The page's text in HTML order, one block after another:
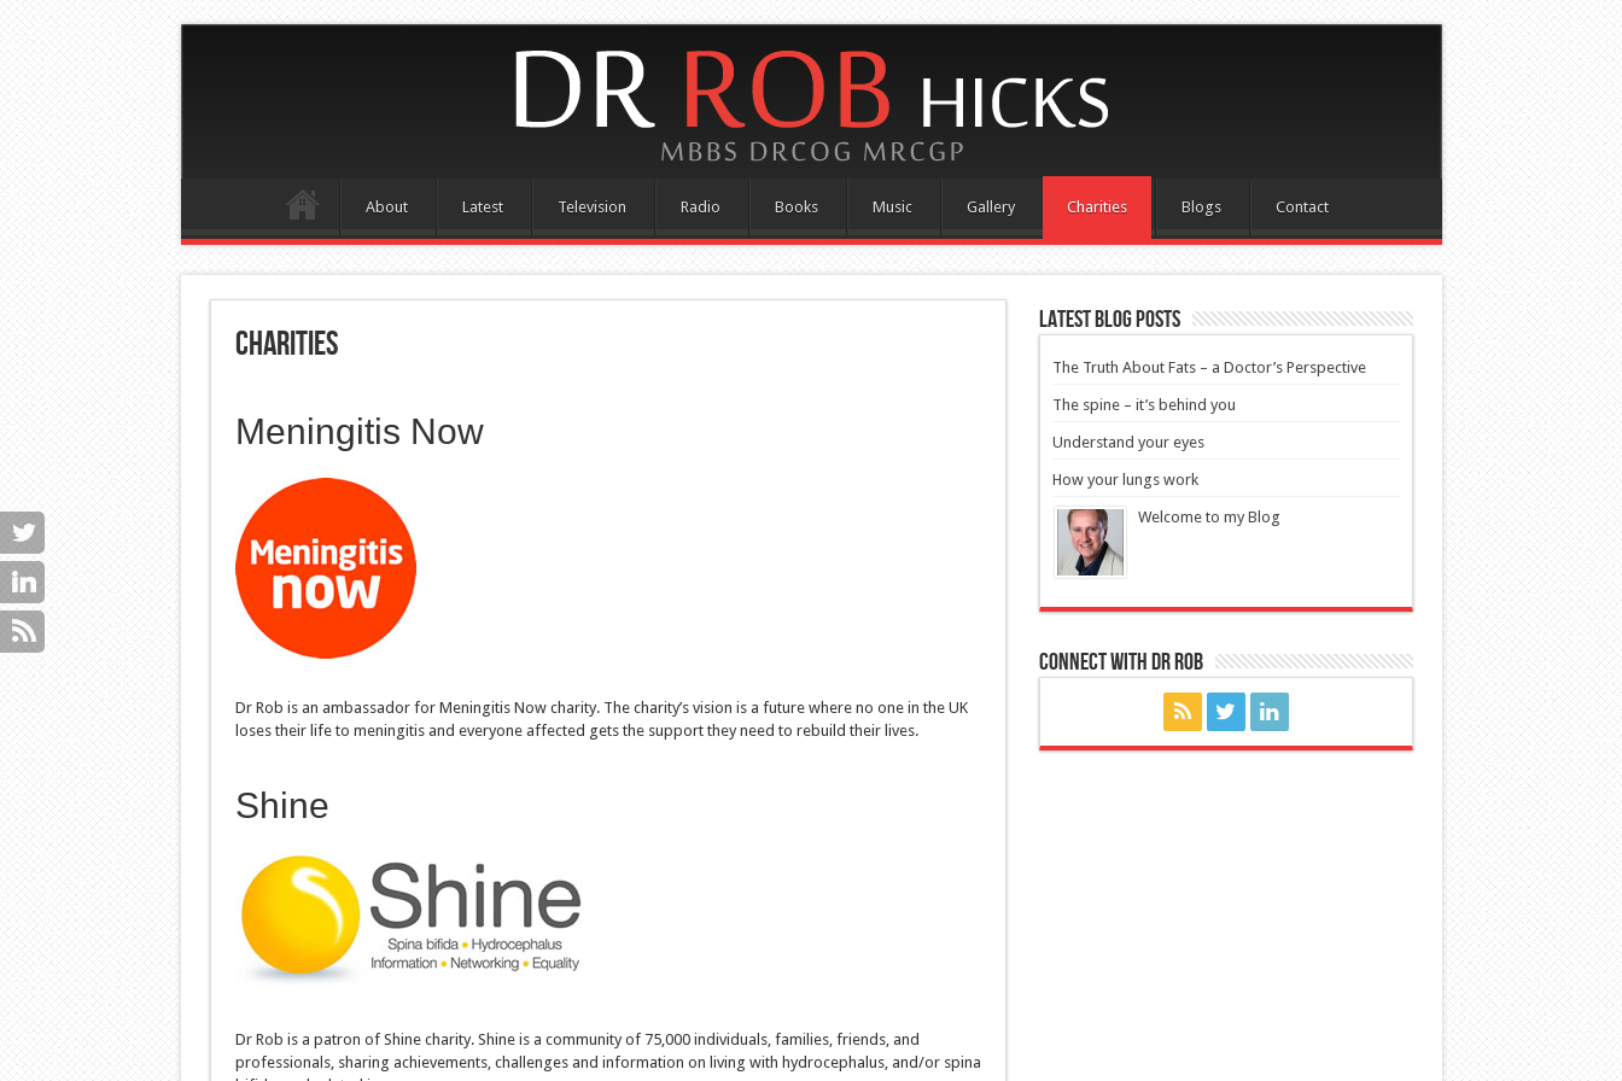
About Latest Television Radio Books Music Gallery Charities Blogs Contact
Charities
Meningitis Now
Dr Rob is an ambassador for Meningitis Now charity. The charity’s vision is a future where no one in the UK
loses their life to meningitis and everyone affected gets the support they need to rebuild their lives.
Shine
Dr Rob is a patron of Shine charity. Shine is a community of 75,000 individuals, families, friends, and
professionals, sharing achievements, challenges and information on living with hydrocephalus, and/or spina
Latest blog posts
The Truth About Fats – a Doctor’s Perspective
The spine – it’s behind you
Understand your eyes
How your lungs work
Welcome to my Blog
Connect with Dr Rob